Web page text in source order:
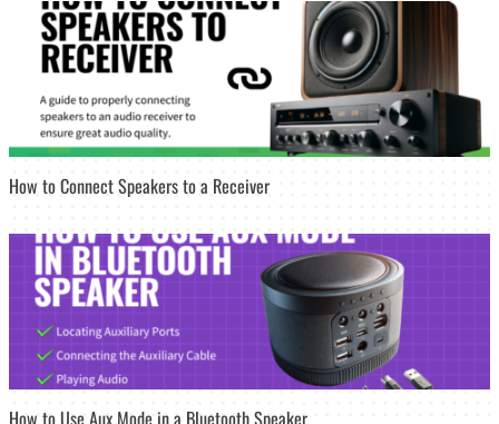
How to Connect Speakers to a Receiver